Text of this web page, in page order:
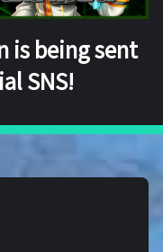
is being sent
SNS!